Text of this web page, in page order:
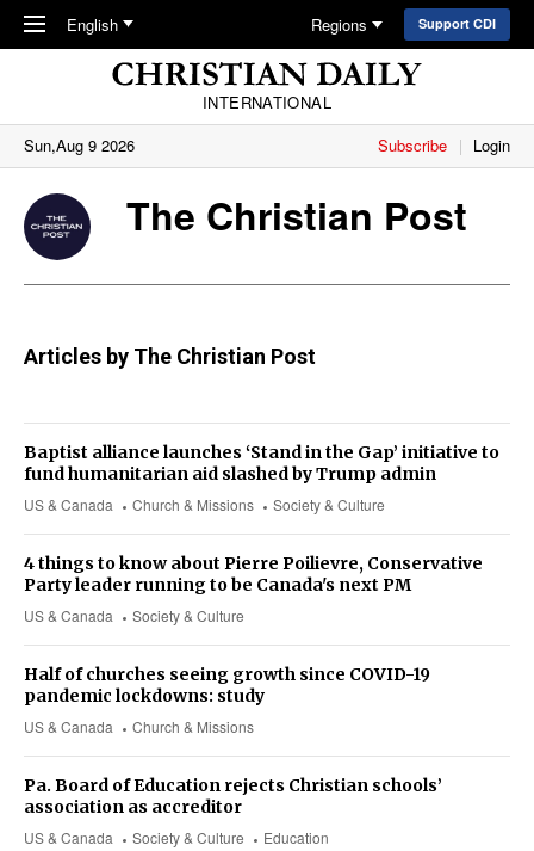
Skip to main content
English Regions Support CDI
INTERNATIONAL
Sun,Aug 9 2026
Subscribe Login
The Christian Post
Articles by The Christian Post
US & Canada Church & Missions Society & Culture
Baptist alliance launches ‘Stand in the Gap’ initiative to
fund humanitarian aid slashed by Trump admin
US & Canada Society & Culture
4 things to know about Pierre Poilievre, Conservative
Party leader running to be Canada's next PM
US & Canada Church & Missions
Half of churches seeing growth since COVID-19
pandemic lockdowns: study
US & Canada Society & Culture Education
Pa. Board of Education rejects Christian schools’
association as accreditor